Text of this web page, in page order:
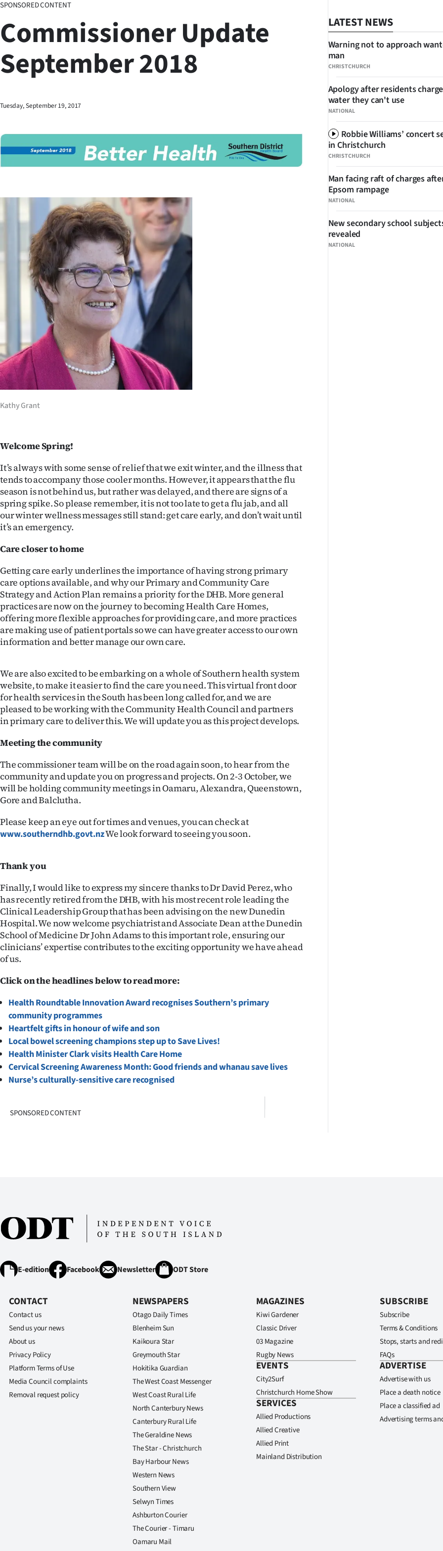
Lifestyle
Sport
West
National
Opinion
100
Years
Ago
Advertising
Features
SEND
US
NEWS
&
IN
|
CREATE
ACCOUNT
SUBSCRIBE
Account
E-
Edition
Contact
us
Advertising
Allied
Media
SPONSORED CONTENT
Commissioner Update
September 2018
Tuesday, September 19, 2017
Kathy Grant
Welcome Spring!
It’s always with some sense of relief that we exit winter, and the illness that
tends to accompany those cooler months. However, it appears that the flu
season is not behind us, but rather was delayed, and there are signs of a
spring spike. So please remember, it is not too late to get a flu jab, and all
our winter wellness messages still stand: get care early, and don’t wait until
it’s an emergency.
Care closer to home
Getting care early underlines the importance of having strong primary
care options available, and why our Primary and Community Care
Strategy and Action Plan remains a priority for the DHB. More general
practices are now on the journey to becoming Health Care Homes,
offering more flexible approaches for providing care, and more practices
are making use of patient portals so we can have greater access to our own
information and better manage our own care.
We are also excited to be embarking on a whole of Southern health system
website, to make it easier to find the care you need. This virtual front door
for health services in the South has been long called for, and we are
pleased to be working with the Community Health Council and partners
in primary care to deliver this. We will update you as this project develops.
Meeting the community
The commissioner team will be on the road again soon, to hear from the
community and update you on progress and projects. On 2-3 October, we
will be holding community meetings in Oamaru, Alexandra, Queenstown,
Gore and Balclutha.
Please keep an eye out for times and venues, you can check at
www.southerndhb.govt.nzWe look forward to seeing you soon.
Thank you
Finally, I would like to express my sincere thanks to Dr David Perez, who
has recently retired from the DHB, with his most recent role leading the
Clinical Leadership Group that has been advising on the new Dunedin
Hospital. We now welcome psychiatrist and Associate Dean at the Dunedin
School of Medicine Dr John Adams to this important role, ensuring our
clinicians’ expertise contributes to the exciting opportunity we have ahead
of us.
Click on the headlines below to read more:
Health Roundtable Innovation Award recognises Southern’s primary
community programmes
Heartfelt gifts in honour of wife and son
Local bowel screening champions step up to Save Lives!
Health Minister Clark visits Health Care Home
Cervical Screening Awareness Month: Good friends and whanau save lives
Nurse’s culturally-sensitive care recognised
SPONSORED CONTENT
LATEST NEWS
CHRISTCHURCH
Warning not to approach
man
NATIONAL
Apology after residents
water they can't use
CHRISTCHURCH
Robbie Williams’ concert
in Christchurch
NATIONAL
Man facing raft of charges
Epsom rampage
NATIONAL
New secondary school
revealed
E-edition Facebook Newsletter ODT Store
CONTACT
Contact us
Send us your news
About us
Privacy Policy
Platform Terms of Use
Media Council complaints
Removal request policy
NEWSPAPERS
Otago Daily Times
Blenheim Sun
Kaikoura Star
Greymouth Star
Hokitika Guardian
The West Coast Messenger
West Coast Rural Life
North Canterbury News
Canterbury Rural Life
The Geraldine News
The Star - Christchurch
Bay Harbour News
Western News
Southern View
Selwyn Times
Ashburton Courier
The Courier - Timaru
Oamaru Mail
MAGAZINES
Kiwi Gardener
Classic Driver
03 Magazine
Rugby News
EVENTS
City2Surf
Christchurch Home Show
SERVICES
Allied Productions
Allied Creative
Allied Print
Mainland Distribution
SUBSCRIBE
Subscribe
Terms & Conditions
Stops, starts and
FAQs
ADVERTISE
Advertise with us
Place a death notice
Place a classified ad
Advertising terms